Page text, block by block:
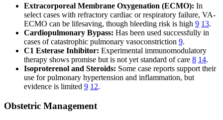
Extracorporeal Membrane Oxygenation (ECMO): In
select cases with refractory cardiac or respiratory failure, VA-
ECMO can be lifesaving, though bleeding risk is high 9 13.
Cardiopulmonary Bypass: Has been used successfully in
cases of catastrophic pulmonary vasoconstriction 9.
C1 Esterase Inhibitor: Experimental immunomodulatory
therapy shows promise but is not yet standard of care 8 14.
Isoproterenol and Steroids: Some case reports support their
use for pulmonary hypertension and inflammation, but
evidence is limited 9 12.
Obstetric Management